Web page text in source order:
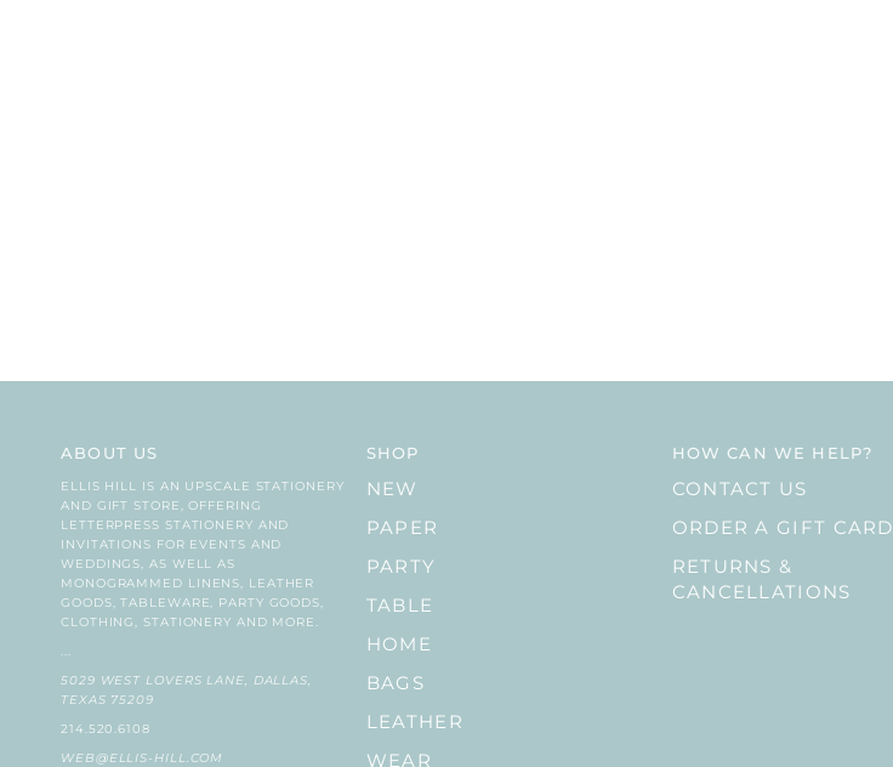
ABOUT US
ELLIS HILL IS AN UPSCALE STATIONERY
AND GIFT STORE, OFFERING
LETTERPRESS STATIONERY AND
INVITATIONS FOR EVENTS AND
WEDDINGS, AS WELL AS
MONOGRAMMED LINENS, LEATHER
GOODS, TABLEWARE, PARTY GOODS,
CLOTHING, STATIONERY AND MORE.
...
5029 WEST LOVERS LANE, DALLAS,
TEXAS 75209
214.520.6108
WEB@ELLIS-HILL.COM
SHOP
NEW
PAPER
PARTY
TABLE
HOME
BAGS
LEATHER
WEAR
HOW CAN WE HELP?
CONTACT US
ORDER A GIFT CARD
RETURNS &
CANCELLATIONS